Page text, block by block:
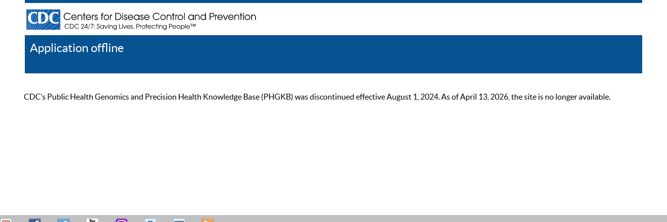
Application offline
CDC’s Public Health Genomics and Precision Health Knowledge Base (PHGKB) was discontinued effective August 1, 2024. As of April 13, 2026, the site is no longer available.